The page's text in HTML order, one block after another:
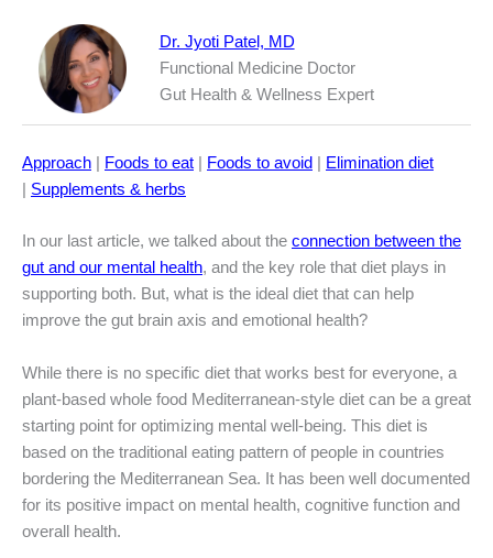
Dr. Jyoti Patel, MD
Functional Medicine Doctor
Gut Health & Wellness Expert
Approach Foods to eat Foods to avoid
Elimination diet
Supplements & herbs
In our last article, we talked about the connection between the
gut and our mental health, and the key role that diet plays in
supporting both. But, what is the ideal diet that can help
improve the gut brain axis and emotional health?
While there is no specific diet that works best for everyone, a
plant-based whole food Mediterranean-style diet can be a great
starting point for optimizing mental well-being. This diet is
based on the traditional eating pattern of people in countries
bordering the Mediterranean Sea. It has been well documented
for its positive impact on mental health, cognitive function and
overall health.